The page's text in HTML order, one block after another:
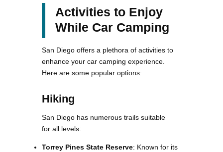
Activities to Enjoy
While Car Camping
San Diego offers a plethora of activities to
enhance your car camping experience.
Here are some popular options:
Hiking
San Diego has numerous trails suitable
for all levels:
Torrey Pines State Reserve: Known for its